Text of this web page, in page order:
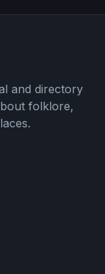
and directory
folklore,